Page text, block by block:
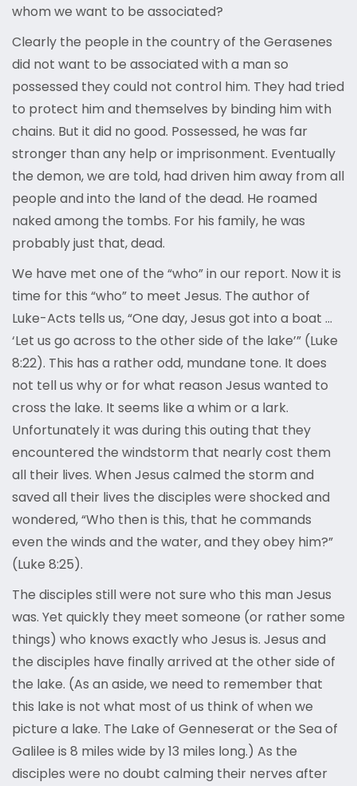
whom we want to be associated?
Clearly the people in the country of the Gerasenes
did not want to be associated with a man so
possessed they could not control him. They had tried
to protect him and themselves by binding him with
chains. But it did no good. Possessed, he was far
stronger than any help or imprisonment. Eventually
the demon, we are told, had driven him away from all
people and into the land of the dead. He roamed
naked among the tombs. For his family, he was
probably just that, dead.
We have met one of the “who” in our report. Now it is
time for this “who” to meet Jesus. The author of
Luke-Acts tells us, “One day, Jesus got into a boat …
‘Let us go across to the other side of the lake’” (Luke
8:22). This has a rather odd, mundane tone. It does
not tell us why or for what reason Jesus wanted to
cross the lake. It seems like a whim or a lark.
Unfortunately it was during this outing that they
encountered the windstorm that nearly cost them
all their lives. When Jesus calmed the storm and
saved all their lives the disciples were shocked and
wondered, “Who then is this, that he commands
even the winds and the water, and they obey him?”
(Luke 8:25).
The disciples still were not sure who this man Jesus
was. Yet quickly they meet someone (or rather some
things) who knows exactly who Jesus is. Jesus and
the disciples have finally arrived at the other side of
the lake. (As an aside, we need to remember that
this lake is not what most of us think of when we
picture a lake. The Lake of Genneserat or the Sea of
Galilee is 8 miles wide by 13 miles long.) As the
disciples were no doubt calming their nerves after